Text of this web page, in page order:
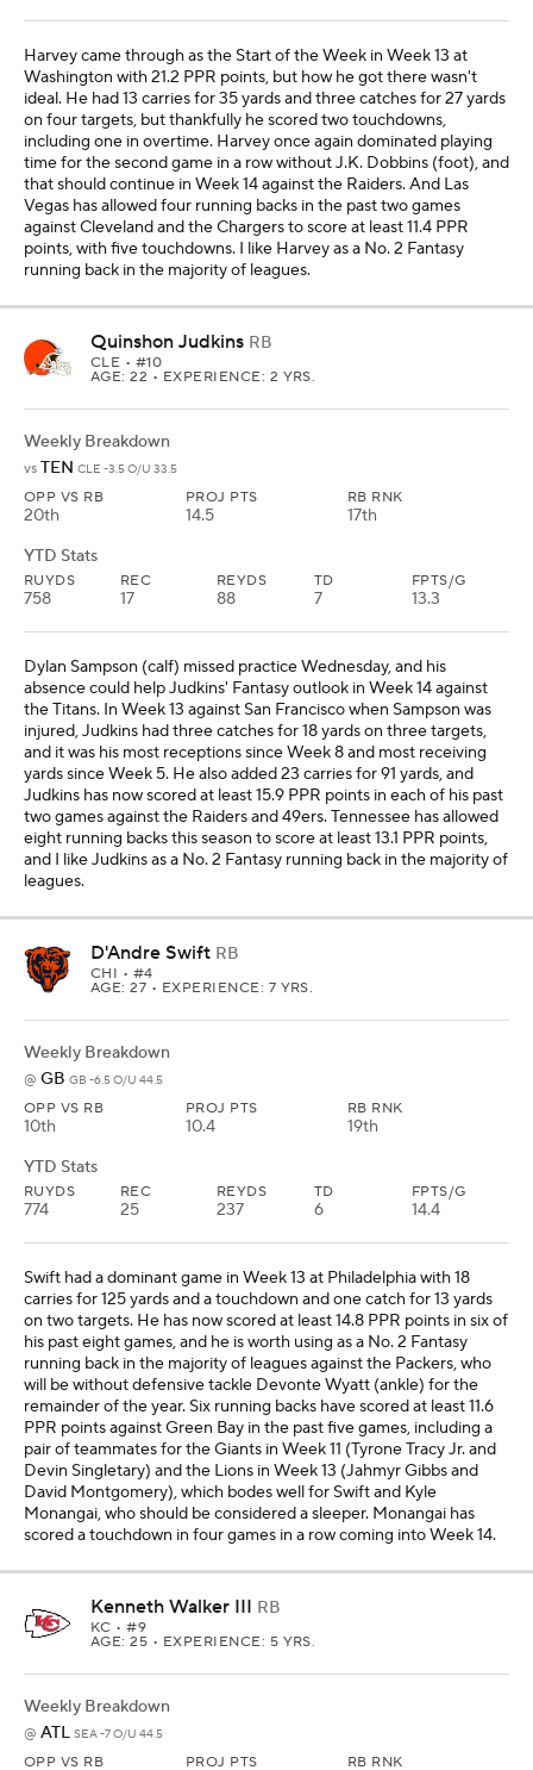
Harvey came through as the Start of the Week in Week 13 at
Washington with 21.2 PPR points, but how he got there wasn't
ideal. He had 13 carries for 35 yards and three catches for 27 yards
on four targets, but thankfully he scored two touchdowns,
including one in overtime. Harvey once again dominated playing
time for the second game in a row without J.K. Dobbins (foot), and
that should continue in Week 14 against the Raiders. And Las
Vegas has allowed four running backs in the past two games
against Cleveland and the Chargers to score at least 11.4 PPR
points, with five touchdowns. I like Harvey as a No. 2 Fantasy
running back in the majority of leagues.
Quinshon Judkins RB
CLE • #10
AGE: 22 • EXPERIENCE: 2 YRS.
Weekly Breakdown
vs TEN CLE -3.5 O/U 33.5
OPP VS RB
20th
PROJ PTS
14.5
RB RNK
17th
YTD Stats
RUYDS
758
REC
17
REYDS
88
TD
7
FPTS/G
13.3
Dylan Sampson (calf) missed practice Wednesday, and his
absence could help Judkins' Fantasy outlook in Week 14 against
the Titans. In Week 13 against San Francisco when Sampson was
injured, Judkins had three catches for 18 yards on three targets,
and it was his most receptions since Week 8 and most receiving
yards since Week 5. He also added 23 carries for 91 yards, and
Judkins has now scored at least 15.9 PPR points in each of his past
two games against the Raiders and 49ers. Tennessee has allowed
eight running backs this season to score at least 13.1 PPR points,
and I like Judkins as a No. 2 Fantasy running back in the majority of
leagues.
D'Andre Swift RB
CHI • #4
AGE: 27 • EXPERIENCE: 7 YRS.
Weekly Breakdown
@ GB GB -6.5 O/U 44.5
OPP VS RB
10th
PROJ PTS
10.4
RB RNK
19th
YTD Stats
RUYDS
774
REC
25
REYDS
237
TD
6
FPTS/G
14.4
Swift had a dominant game in Week 13 at Philadelphia with 18
carries for 125 yards and a touchdown and one catch for 13 yards
on two targets. He has now scored at least 14.8 PPR points in six of
his past eight games, and he is worth using as a No. 2 Fantasy
running back in the majority of leagues against the Packers, who
will be without defensive tackle Devonte Wyatt (ankle) for the
remainder of the year. Six running backs have scored at least 11.6
PPR points against Green Bay in the past five games, including a
pair of teammates for the Giants in Week 11 (Tyrone Tracy Jr. and
Devin Singletary) and the Lions in Week 13 (Jahmyr Gibbs and
David Montgomery), which bodes well for Swift and Kyle
Monangai, who should be considered a sleeper. Monangai has
scored a touchdown in four games in a row coming into Week 14.
Kenneth Walker III RB
KC • #9
AGE: 25 • EXPERIENCE: 5 YRS.
Weekly Breakdown
@ ATL SEA -7 O/U 44.5
OPP VS RB PROJ PTS RB RNK